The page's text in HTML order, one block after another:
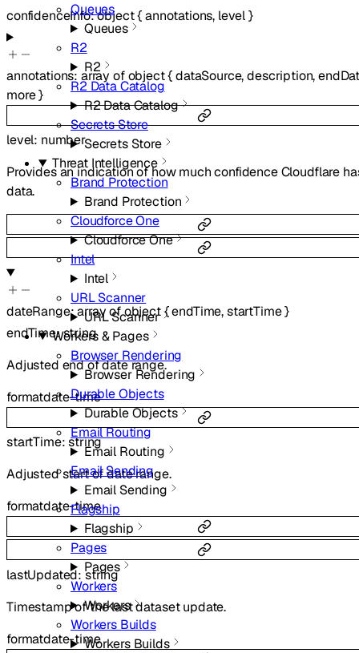
Queues
Queues
R2
R2
R2 Data Catalog
R2 Data Catalog
Secrets Store
Secrets Store
Threat Intelligence
Brand Protection
Brand Protection
Cloudforce One
Cloudforce One
Intel
Intel
URL Scanner
URL Scanner
Workers & Pages
Browser Rendering
Browser Rendering
Durable Objects
Durable Objects
Email Routing
Email Routing
Email Sending
Email Sending
Flagship
Flagship
Pages
Pages
Workers
Workers
Workers Builds
Workers Builds
confidenceInfo:object{annotations, level}
annotations: array ofobject{dataSource,description,
more}
level: number
Provides an indication of how much confidence Cloudflare
data.
dateRange:array ofobject{endTime,startTime}
endTime:string
Adjusted end of date range.
formatdate-time
startTime:string
Adjusted start of date range.
formatdate-time
lastUpdated: string
Timestamp of the last dataset update.
formatdate-time